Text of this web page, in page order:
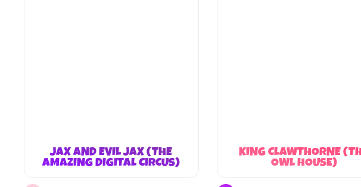
JAX AND EVIL JAX (THE
AMAZING DIGITAL CIRCUS)
KING CLAWTHORNE
OWL HOUSE)